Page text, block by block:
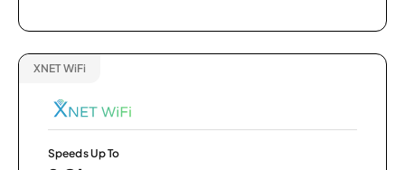
XNET WiFi
Speeds Up To